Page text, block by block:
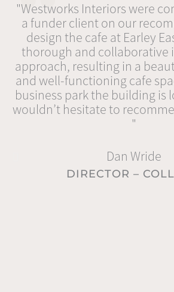
"Westworks Interiors were
a funder client on our
design the cafe at Earley
thorough and collaborative
approach, resulting in a
and well-functioning cafe
business park the building is
wouldn’t hesitate to
"
Dan Wride
DIRECTOR –